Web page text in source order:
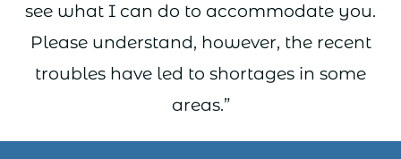
see what I can do to accommodate you.
Please understand, however, the recent
troubles have led to shortages in some
areas.”